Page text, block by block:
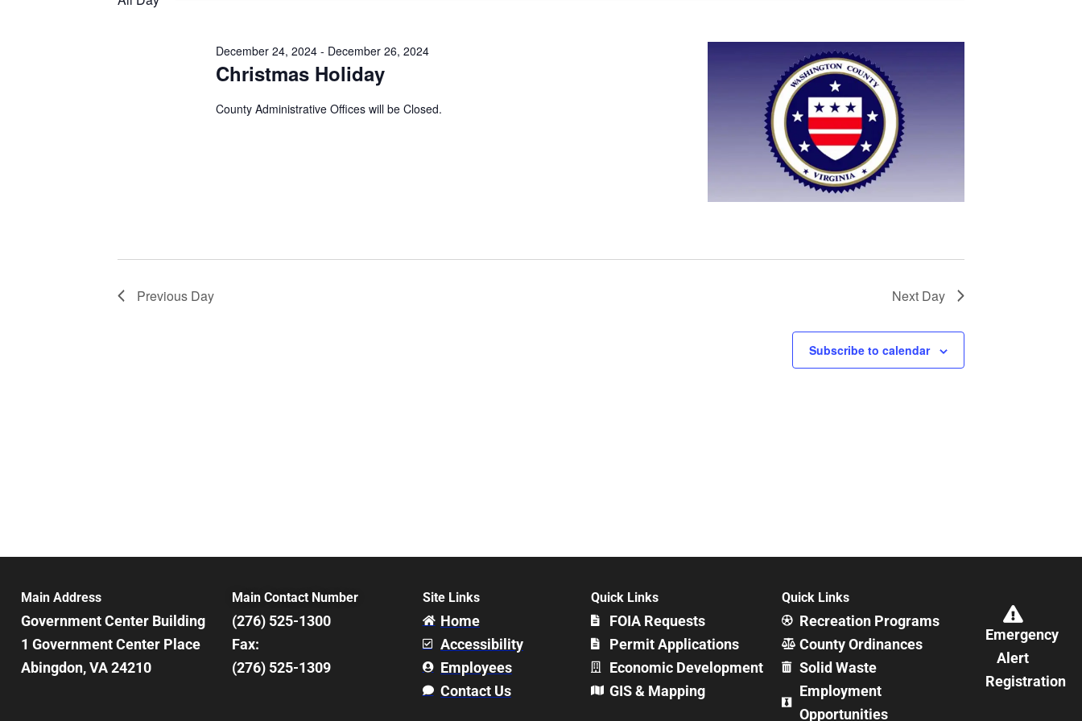
Christmas Holiday
December 24, 2024 - December 26, 2024
County Administrative Offices will be Closed.
Previous Day Next Day
Subscribe to calendar
Main Address
Government Center Building
1 Government Center Place
Abingdon, VA 24210
Main Contact Number
(276) 525-1300
Fax:
(276) 525-1309
Site Links
Home
Accessibility
Employees
Contact Us
Quick Links
FOIA Requests
Permit Applications
Economic Development
GIS & Mapping
Quick Links
Recreation Programs
County Ordinances
Solid Waste
Employment
Opportunities
Emergency
Alert
Registration